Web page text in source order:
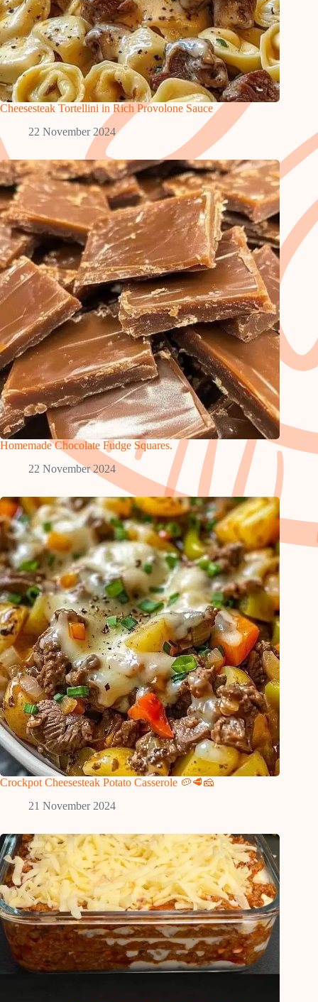
Cheesesteak Tortellini in Rich Provolone Sauce
22 November 2024
Homemade Chocolate Fudge Squares.
22 November 2024
Crockpot Cheesesteak Potato Casserole 🥔🥩🧀
21 November 2024